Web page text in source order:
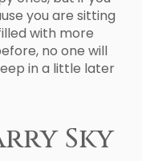
you are sitting
with more
no one will
in a little later
Sky